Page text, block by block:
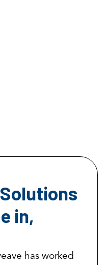
in,
has worked